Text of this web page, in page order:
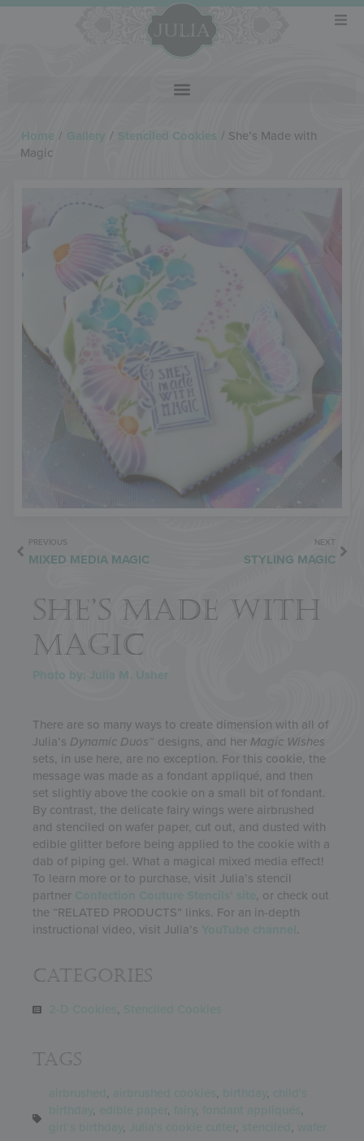
Home / Gallery / Stenciled Cookies / She’s Made with
Magic
PREVIOUS
MIXED MEDIA MAGIC
NEXT
STYLING MAGIC
SHE’S MADE WITH
MAGIC
Photo by: Julia M. Usher
There are so many ways to create dimension with all of
Julia’s Dynamic Duos ™ designs, and her Magic Wishes
sets, in use here, are no exception. For this cookie, the
message was made as a fondant appliqué, and then
set slightly above the cookie on a small bit of fondant.
By contrast, the delicate fairy wings were airbrushed
and stenciled on wafer paper, cut out, and dusted with
edible glitter before being applied to the cookie with a
dab of piping gel. What a magical mixed media effect!
To learn more or to purchase, visit Julia’s stencil
partner
, or check out
the “RELATED PRODUCTS” links. For an in-depth
instructional video, visit Julia’s
.
Categories
,
Tags
, , ,
, , ,
,
, , ,